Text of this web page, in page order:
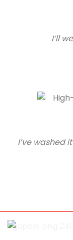
I’ll
I’ve washed